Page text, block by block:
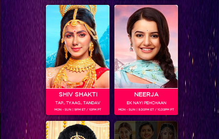
VIKKAS MANAKTALA
Colors TV SHOWS
SHIV SHAKTI
TAP.. TYAAG.. TANDAV
MON - SUN | 9PM ET / 10PM PT
NEERJA
EK NAYI PEHCHAAN
MON - SUN | 9.30PM ET / 10.30PM PT